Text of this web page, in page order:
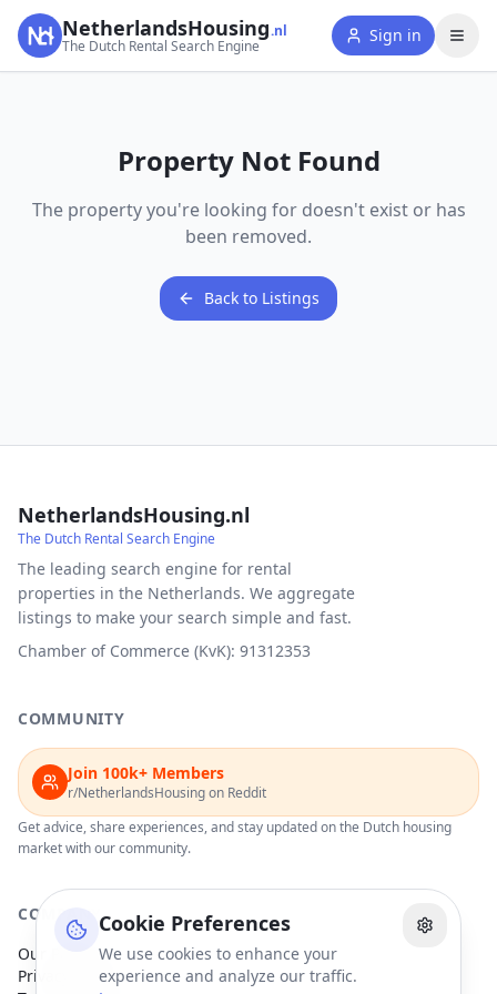
Cookie Preferences
We use cookies to enhance your
experience and analyze our traffic.
NetherlandsHousing.nl
The Dutch Rental Search Engine
Sign in
Property Not Found
The property you're looking for doesn't exist or has
been removed.
Back to Listings
NetherlandsHousing.nl
The Dutch Rental Search Engine
The leading search engine for rental
properties in the Netherlands. We aggregate
listings to make your search simple and fast.
Chamber of Commerce (KvK): 91312353
COMMUNITY
Join 100k+ Members
r/NetherlandsHousing on Reddit
Get advice, share experiences, and stay updated on the Dutch housing
market with our community.
COMPANY
Our Partners
Privacy Policy